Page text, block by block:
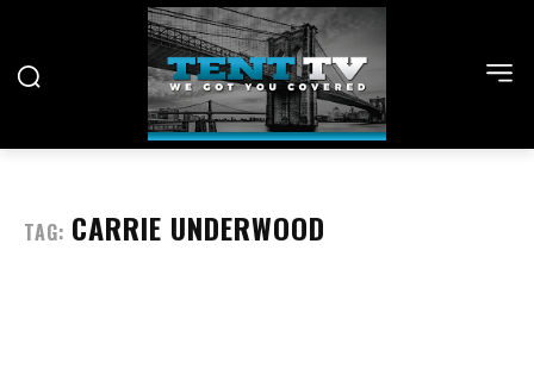
TAG: CARRIE UNDERWOOD